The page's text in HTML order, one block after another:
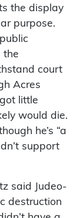
the display
purpose.
the
court
Acres
little
would die.
he’s “a
support
said Judeo-
destruction